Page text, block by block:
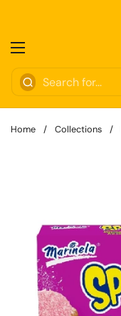
Open menu
Home / Collections /